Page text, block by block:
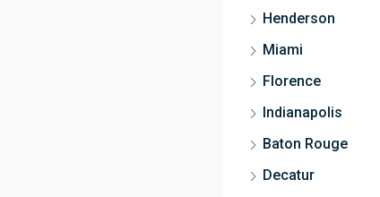
Henderson
Miami
Florence
Indianapolis
Baton Rouge
Decatur